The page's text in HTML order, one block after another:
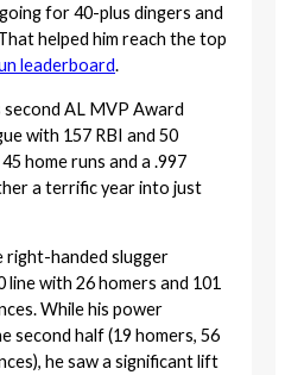
for 40-plus dingers and
helped him reach the top
leaderboard.
second AL MVP Award
with 157 RBI and 50
home runs and a .997
a terrific year into just
right-handed slugger
line with 26 homers and 101
While his power
second half (19 homers, 56
he saw a significant lift